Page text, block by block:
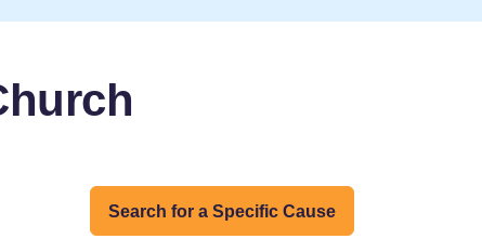
Search for a Specific Cause